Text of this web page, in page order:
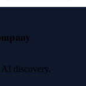
discovery.